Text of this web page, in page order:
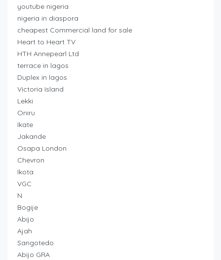
youtube nigeria
nigeria in diaspora
cheapest Commercial land for sale
Heart to Heart TV
HTH Annepearl Ltd
terrace in lagos
Duplex in lagos
Victoria Island
Lekki
Oniru
Ikate
Jakande
Osapa London
Chevron
Ikota
VGC
N
Bogije
Abijo
Ajah
Sangotedo
Abijo GRA